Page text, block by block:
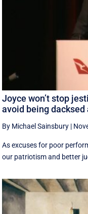
Joyce won’t stop
avoid being dacksed
By Michael Sainsbury |
As excuses for poor
our patriotism and better